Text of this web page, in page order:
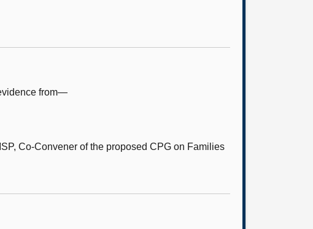
from—
Co-Convener of the proposed CPG on Families